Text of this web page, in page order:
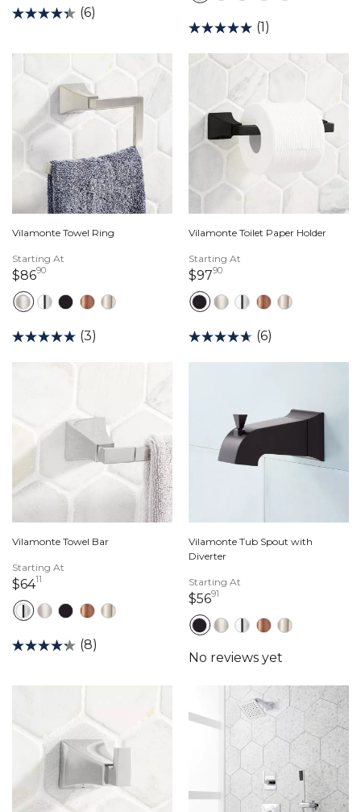
(6)
(1)
Vilamonte Towel Ring
Starting At
$869086 dollars 90 cents
(3)
Vilamonte Toilet Paper Holder
Starting At
$979097 dollars 90 cents
(6)
Vilamonte Towel Bar
Starting At
$6411
(8)
Vilamonte Tub Spout with
Diverter
Starting At
$5691